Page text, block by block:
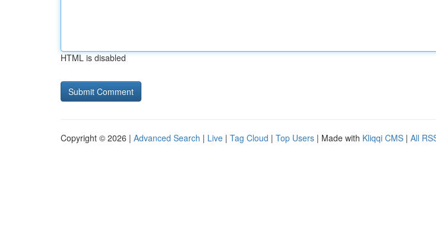
HTML is disabled
Copyright © 2026 | Advanced Search | Live | Tag Cloud | Top Users | Made with Kliqqi CMS | All